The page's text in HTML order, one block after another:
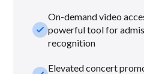
check_small
On-demand video
powerful tool for
recognition
Elevated concert